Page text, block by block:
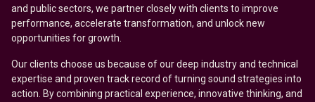
and public sectors, we partner closely with clients to improve
performance, accelerate transformation, and unlock new
opportunities for growth.
Our clients choose us because of our deep industry and technical
expertise and proven track record of turning sound strategies into
action. By combining practical experience, innovative thinking, and